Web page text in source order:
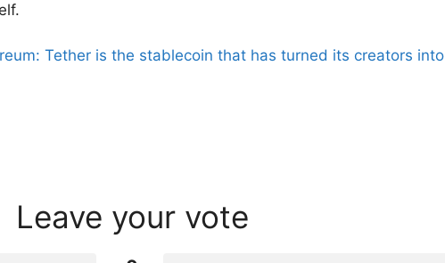
Tether is the stablecoin that has turned its creators into
Leave your vote